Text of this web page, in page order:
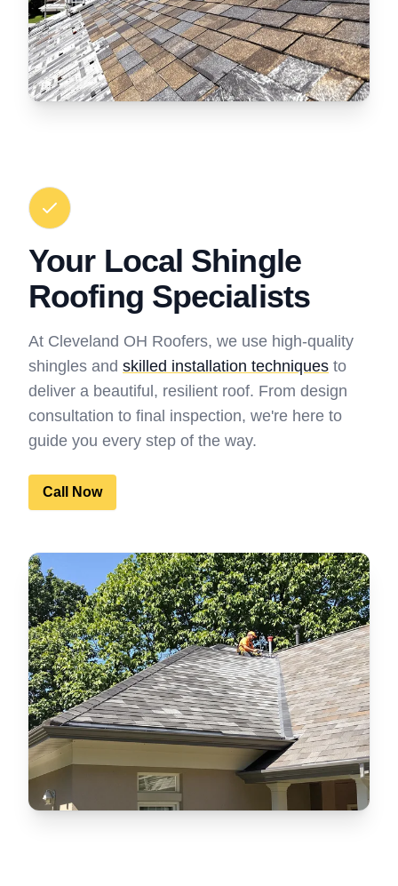
Your Local Shingle
Roofing Specialists
At Cleveland OH Roofers, we use high-quality
shingles and skilled installation techniques to
deliver a beautiful, resilient roof. From design
consultation to final inspection, we're here to
guide you every step of the way.
Call Now